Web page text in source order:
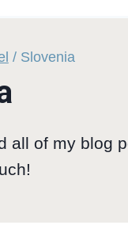
/ Slovenia
all of my blog